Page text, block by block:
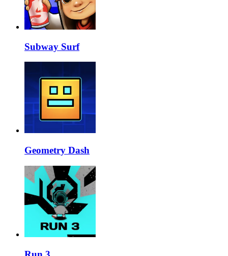
Subway Surf
Geometry Dash